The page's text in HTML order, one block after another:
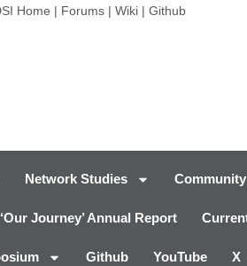
Home | Forums| Wiki| Github
Network Studies
‘Our Journey’ Annual Report
Github YouTube X